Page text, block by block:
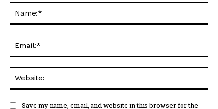
Save my name, email, and website in this browser for the